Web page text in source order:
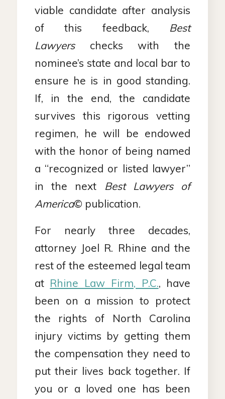
viable candidate after analysis
of this feedback, Best
Lawyers checks with the
nominee’s state and local bar to
ensure he is in good standing.
If, in the end, the candidate
survives this rigorous vetting
regimen, he will be endowed
with the honor of being named
a “recognized or listed lawyer”
in the next Best Lawyers of
America© publication.
For nearly three decades,
attorney Joel R. Rhine and the
rest of the esteemed legal team
at Rhine Law Firm, P.C., have
been on a mission to protect
the rights of North Carolina
injury victims by getting them
the compensation they need to
put their lives back together. If
you or a loved one has been